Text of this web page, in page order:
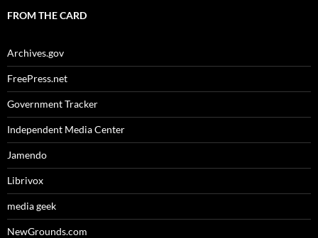
FROM THE CARD
Archives.gov
FreePress.net
Government Tracker
Independent Media Center
Jamendo
Librivox
media geek
NewGrounds.com